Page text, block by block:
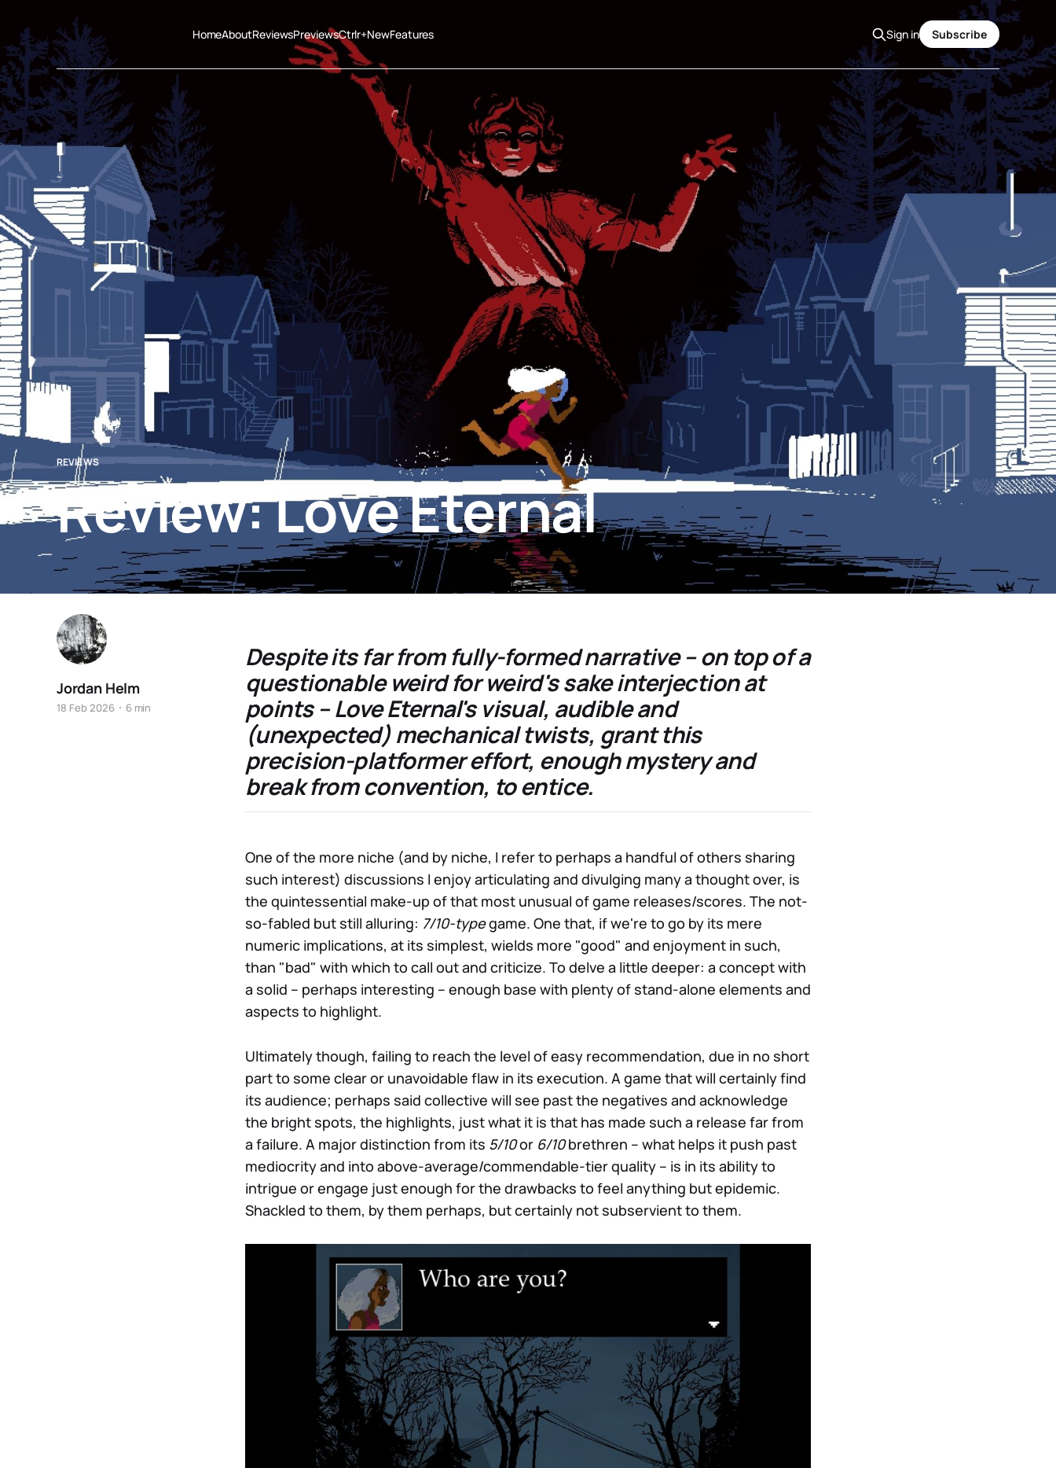
HomeAboutReviewsPreviewsCtrlr+NewFeatures Sign in Subscribe
REVIEWS
Review: Love Eternal
Jordan Helm
18 Feb 2026 6 min
Despite its far from fully-formed narrative – on top of a
questionable weird for weird's sake interjection at
points – Love Eternal's visual, audible and
(unexpected) mechanical twists, grant this
precision-platformer effort, enough mystery and
break from convention, to entice.
One of the more niche (and by niche, I refer to perhaps a handful of others sharing
such interest) discussions I enjoy articulating and divulging many a thought over, is
the quintessential make-up of that most unusual of game releases/scores. The not-
so-fabled but still alluring: 7/10-typegame. One that, if we're to go by its mere
numeric implications, at its simplest, wields more "good" and enjoyment in such,
than "bad" with which to call out and criticize. To delve a little deeper: a concept with
a solid – perhaps interesting – enough base with plenty of stand-alone elements and
aspects to highlight.
Ultimately though, failing to reach the level of easy recommendation, due in no short
part to some clear or unavoidable flaw in its execution. A game that will certainly find
its audience; perhaps said collective will see past the negatives and acknowledge
the bright spots, the highlights, just what it is that has made such a release far from
a failure. A major distinction from its 5/10or 6/10brethren – what helps it push past
mediocrity and into above-average/commendable-tier quality – is in its ability to
intrigue or engage just enough for the drawbacks to feel anything but epidemic.
Shackled to them, by them perhaps, but certainly not subservient to them.